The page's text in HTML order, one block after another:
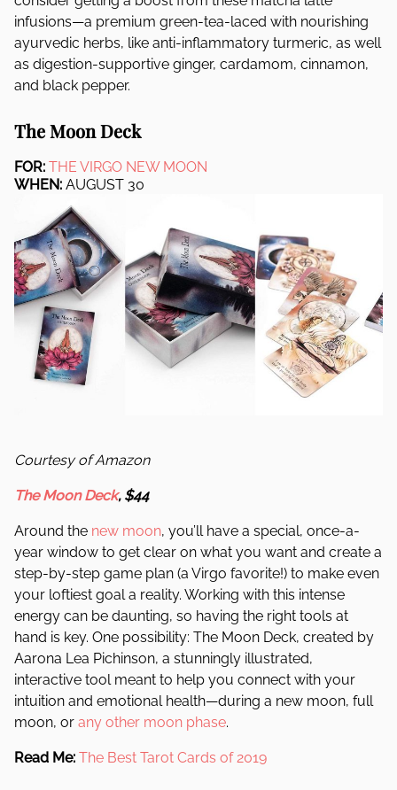
infusions—a premium green-tea-laced with nourishing
ayurvedic herbs, like anti-inflammatory turmeric, as well
as digestion-supportive ginger, cardamom, cinnamon,
and black pepper.
The Moon Deck
FOR: THE VIRGO NEW MOON
WHEN: AUGUST 30
Courtesy of Amazon
The Moon Deck, $44
Around the new moon, you’ll have a special, once-a-
year window to get clear on what you want and create a
step-by-step game plan (a Virgo favorite!) to make even
your loftiest goal a reality. Working with this intense
energy can be daunting, so having the right tools at
hand is key. One possibility: The Moon Deck, created by
Aarona Lea Pichinson, a stunningly illustrated,
interactive tool meant to help you connect with your
intuition and emotional health—during a new moon, full
moon, or any other moon phase.
Read Me: The Best Tarot Cards of 2019